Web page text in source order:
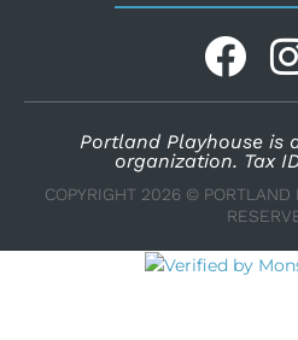
Portland Playhouse is
organization. Tax
COPYRIGHT 2026 © PORTLAND